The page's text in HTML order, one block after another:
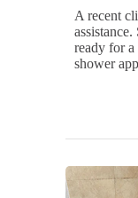
A recent
ready for a
shower